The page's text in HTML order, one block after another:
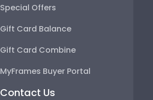
Special Offers
Gift Card Balance
Gift Card Combine
MyFrames Buyer Portal
Contact Us